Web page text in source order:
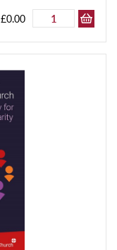
£0.00